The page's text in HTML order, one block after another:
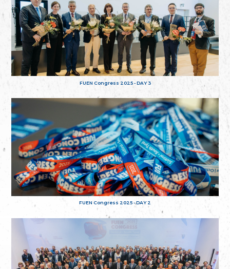
FUEN Congress 2025 - DAY 3
FUEN Congress 2025 - DAY 2